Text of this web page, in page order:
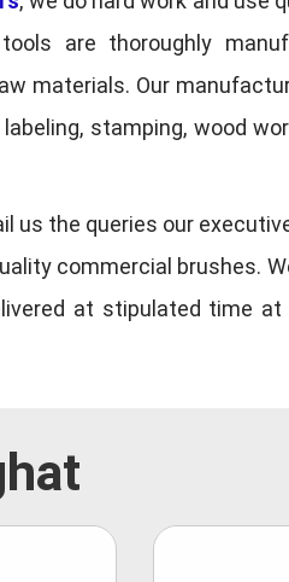
are thoroughly
materials. Our
stamping, wood
us the queries our
commercial brushes.
at stipulated time